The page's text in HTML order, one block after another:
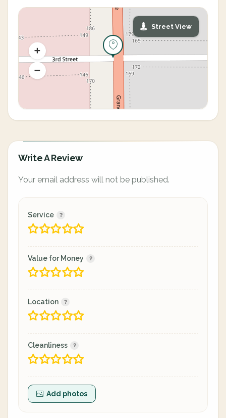
Street View
Write A Review
Your email address will not be published.
Service
Value for Money
Location
Cleanliness
Add photos